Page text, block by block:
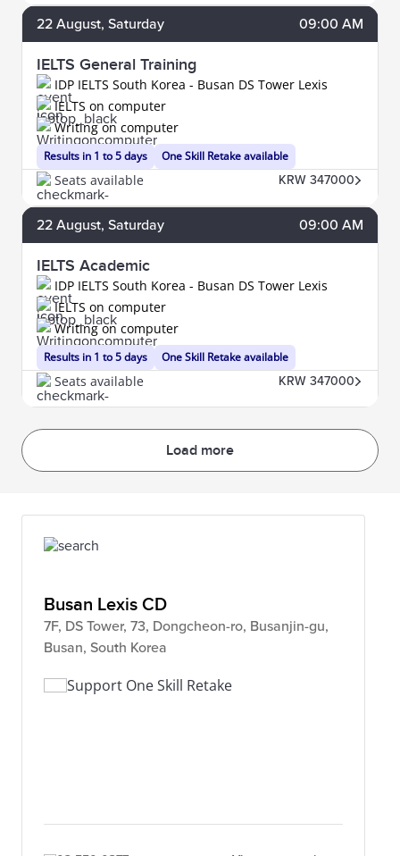
22 August, Saturday 09:00 AM
IELTS General Training
IDP IELTS South Korea - Busan DS Tower Lexis
Results in 1 to 5 days
IELTS on computer
Writing on computer
One Skill Retake available
Seats available KRW 347000
22 August, Saturday 09:00 AM
IELTS Academic
IDP IELTS South Korea - Busan DS Tower Lexis
Results in 1 to 5 days
IELTS on computer
Writing on computer
One Skill Retake available
Seats available KRW 347000
Load more
Busan Lexis CD
7F, DS Tower, 73, Dongcheon-ro, Busanjin-gu,
Busan, South Korea
Support One Skill Retake